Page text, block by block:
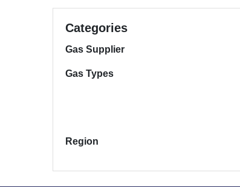
Categories
Gas Supplier
Gas Types
Region